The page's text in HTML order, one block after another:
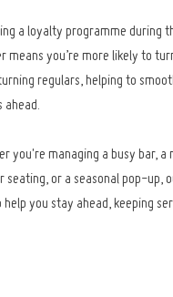
a loyalty programme during
means you’re more likely to
regulars, helping to
ahead.
you're managing a busy bar,
seating, or a seasonal pop-up,
you stay ahead, keeping